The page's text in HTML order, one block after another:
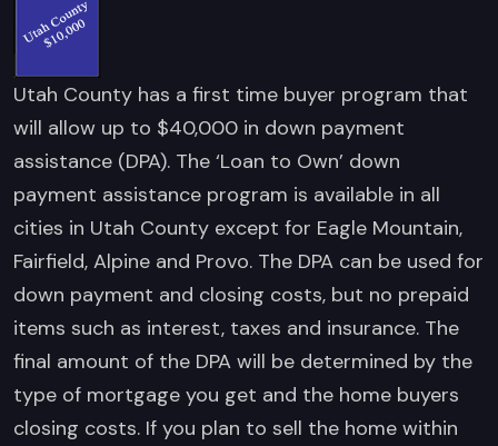
Utah County has a first time buyer program that
will allow up to $40,000 in down payment
assistance (DPA). The ‘Loan to Own’ down
payment assistance program is available in all
cities in Utah County except for Eagle Mountain,
Fairfield, Alpine and Provo. The DPA can be used for
down payment and closing costs, but no prepaid
items such as interest, taxes and insurance. The
final amount of the DPA will be determined by the
type of mortgage you get and the home buyers
closing costs. If you plan to sell the home within